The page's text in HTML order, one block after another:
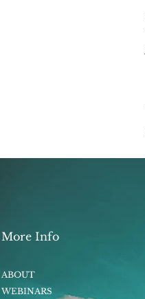
More Info
ABOUT
WEBINARS